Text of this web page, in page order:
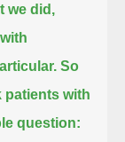
we did,
So
patients with
question: